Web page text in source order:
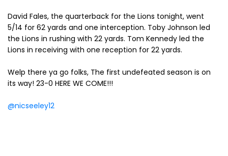
David Fales, the quarterback for the Lions tonight, went
5/14 for 62 yards and one interception. Toby Johnson led
the Lions in rushing with 22 yards. Tom Kennedy led the
Lions in receiving with one reception for 22 yards.
Welp there ya go folks, The first undefeated season is on
its way! 23-0 HERE WE COME!!!
@nicseeley12